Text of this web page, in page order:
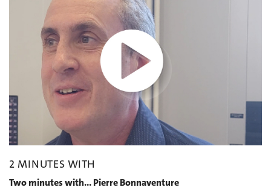
2 MINUTES WITH
Two minutes with... Pierre Bonnaventure